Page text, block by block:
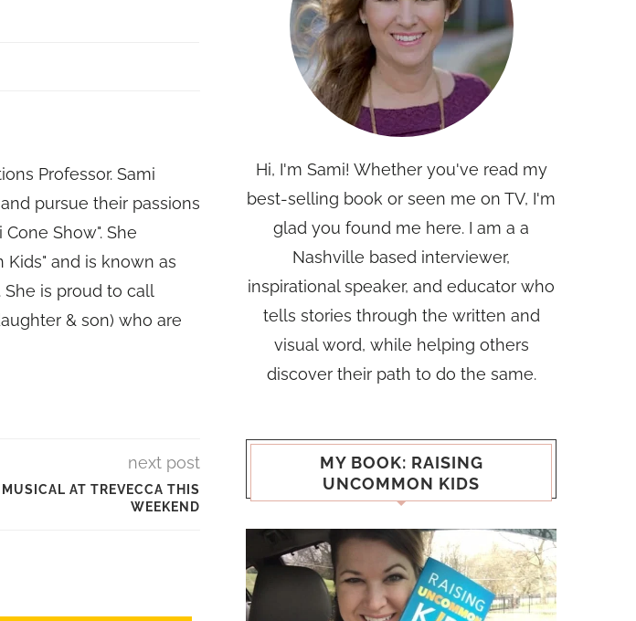
Professor. Sami
pursue their passions
Show". She
and is known as
is proud to call
& son) who are
next post
AT TREVECCA THIS
WEEKEND
Hi, I'm Sami! Whether you've read my
best-selling book or seen me on TV, I'm
glad you found me here. I am a a
Nashville based interviewer,
inspirational speaker, and educator who
tells stories through the written and
visual word, while helping others
discover their path to do the same.
MY BOOK: RAISING
UNCOMMON KIDS